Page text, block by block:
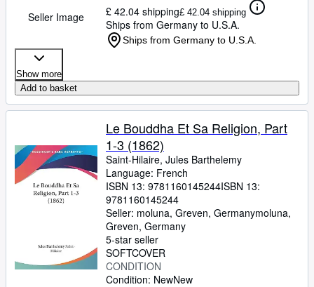
Seller Image £ 42.04 shipping£ 42.04 shipping
Ships from Germany to U.S.A.
Ships from Germany to U.S.A.
Show more
Add to basket
Le Bouddha Et Sa Religion, Part
1-3 (1862)
Saint-Hilaire, Jules Barthelemy
Language: French
ISBN 13: 9781160145244ISBN 13:
9781160145244
Seller: moluna, Greven, Germanymoluna,
Greven, Germany
5-star seller
SOFTCOVER
CONDITION
Condition: NewNew